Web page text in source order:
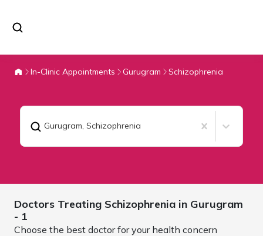
In-Clinic Appointments Gurugram Schizophrenia
Gurugram, Schizophrenia
Doctors Treating Schizophrenia in Gurugram
- 1
Choose the best doctor for your health concern